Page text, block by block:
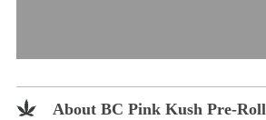
About BC Pink Kush Pre-Roll